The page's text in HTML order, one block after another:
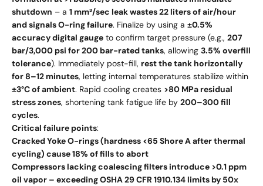
shutdown – a 1 mm³/sec leak wastes 22 liters of air/hour
and signals O-ring failure. Finalize by using a ±0.5%
accuracy digital gauge to confirm target pressure (e.g., 207
bar/3,000 psi for 200 bar-rated tanks, allowing 3.5% overfill
tolerance). Immediately post-fill, rest the tank horizontally
for 8–12 minutes, letting internal temperatures stabilize within
±3°C of ambient. Rapid cooling creates >80 MPa residual
stress zones, shortening tank fatigue life by 200–300 fill
cycles.
Critical failure points:
Cracked Yoke O-rings (hardness <65 Shore A after thermal
cycling) cause 18% of fills to abort
Compressors lacking coalescing filters introduce >0.1 ppm
oil vapor – exceeding OSHA 29 CFR 1910.134 limits by 50x